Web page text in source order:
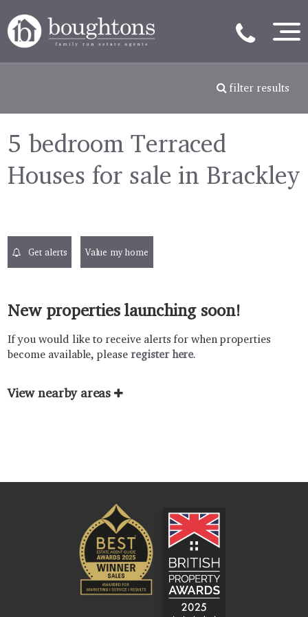
filter results
5 bedroom Terraced
Houses for sale in Brackley
Get alerts Value my home
New properties launching soon!
If you would like to receive alerts for when properties
become available, please register here.
View nearby areas